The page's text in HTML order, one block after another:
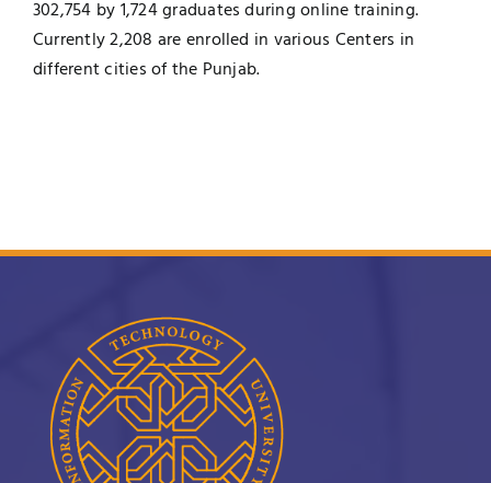
302,754 by 1,724 graduates during online training.
Currently 2,208 are enrolled in various Centers in
different cities of the Punjab.